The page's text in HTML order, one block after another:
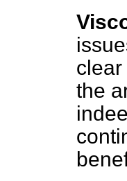
the